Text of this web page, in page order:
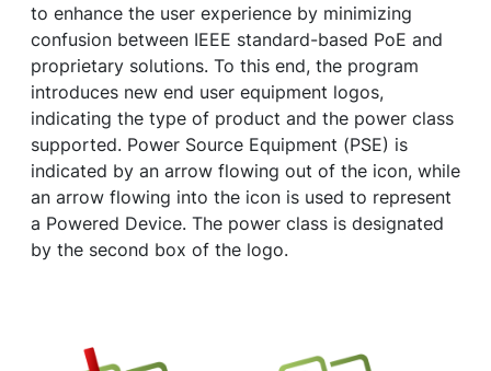
to enhance the user experience by minimizing
confusion between IEEE standard-based PoE and
proprietary solutions. To this end, the program
introduces new end user equipment logos,
indicating the type of product and the power class
supported. Power Source Equipment (PSE) is
indicated by an arrow flowing out of the icon, while
an arrow flowing into the icon is used to represent
a Powered Device. The power class is designated
by the second box of the logo.